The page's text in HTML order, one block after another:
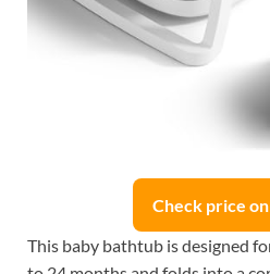
Check price
This baby bathtub is designed